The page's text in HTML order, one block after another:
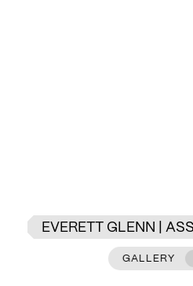
EVERETT GLENN |
GALLERY